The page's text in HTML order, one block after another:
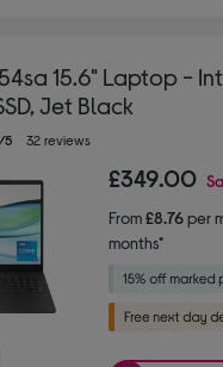
15.6" Laptop -
Jet Black
5 32 reviews
£349.00
From£8.76per
months*